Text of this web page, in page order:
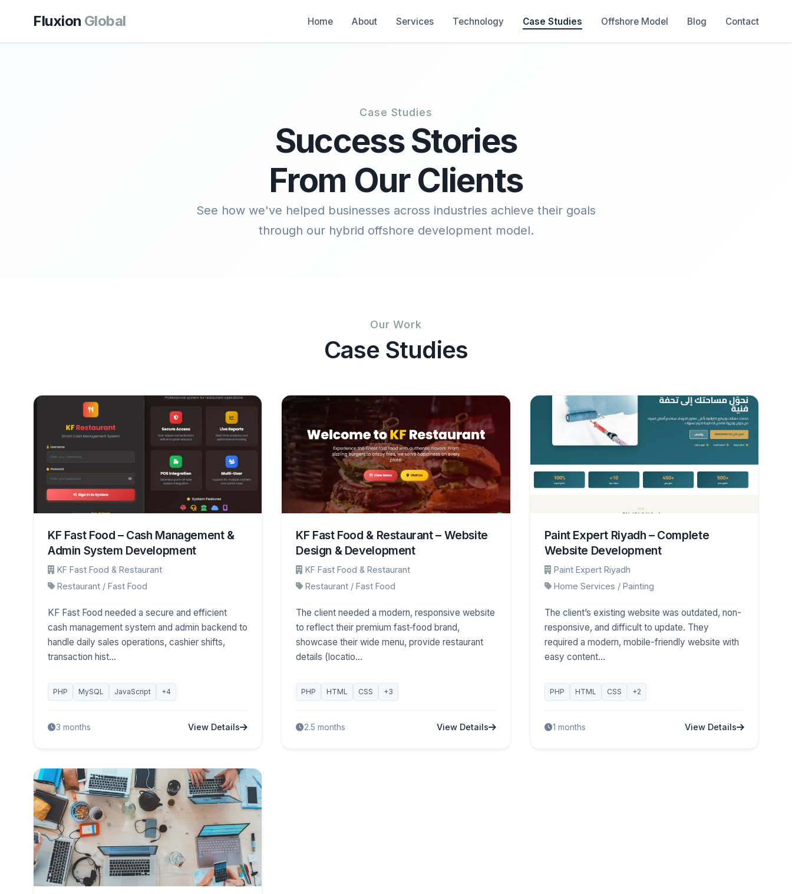
Fluxion Global Home About Services Technology Case Studies Offshore Model Blog Contact
Case Studies
Success Stories
From Our Clients
See how we've helped businesses across industries achieve their goals
through our hybrid offshore development model.
Our Work
Case Studies
KF Fast Food – Cash Management &
Admin System Development
KF Fast Food & Restaurant
Restaurant / Fast Food
KF Fast Food needed a secure and efficient
cash management system and admin backend to
handle daily sales operations, cashier shifts,
transaction hist...
PHP MySQL JavaScript +4
3 months View Details
KF Fast Food & Restaurant – Website
Design & Development
KF Fast Food & Restaurant
Restaurant / Fast Food
The client needed a modern, responsive website
to reflect their premium fast‑food brand,
showcase their wide menu, provide restaurant
details (locatio...
PHP HTML CSS +3
2.5 months View Details
Paint Expert Riyadh – Complete
Website Development
Paint Expert Riyadh
Home Services / Painting
The client’s existing website was outdated, non-
responsive, and difficult to update. They
required a modern, mobile-friendly website with
easy content...
PHP HTML CSS +2
1 months View Details